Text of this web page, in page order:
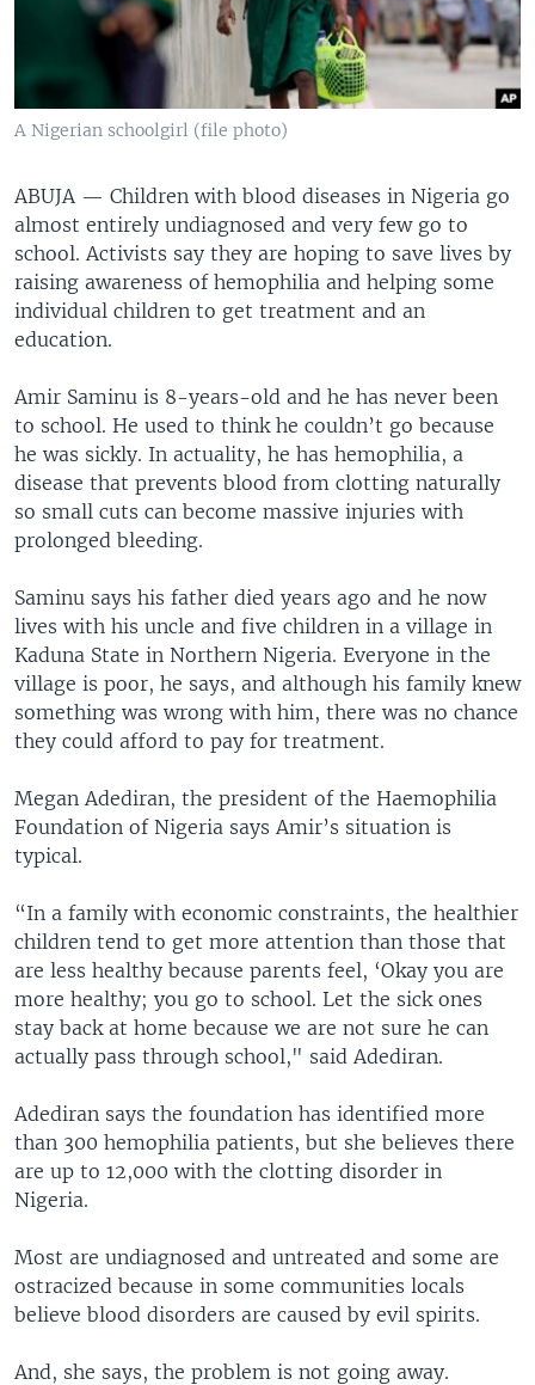
A Nigerian schoolgirl (file photo)
ABUJA — Children with blood diseases in Nigeria go
almost entirely undiagnosed and very few go to
school. Activists say they are hoping to save lives by
raising awareness of hemophilia and helping some
individual children to get treatment and an
education.
Amir Saminu is 8-years-old and he has never been
to school. He used to think he couldn’t go because
he was sickly. In actuality, he has hemophilia, a
disease that prevents blood from clotting naturally
so small cuts can become massive injuries with
prolonged bleeding.
Saminu says his father died years ago and he now
lives with his uncle and five children in a village in
Kaduna State in Northern Nigeria. Everyone in the
village is poor, he says, and although his family knew
something was wrong with him, there was no chance
they could afford to pay for treatment.
Megan Adediran, the president of the Haemophilia
Foundation of Nigeria says Amir’s situation is
typical.
“In a family with economic constraints, the healthier
children tend to get more attention than those that
are less healthy because parents feel, ‘Okay you are
more healthy; you go to school. Let the sick ones
stay back at home because we are not sure he can
actually pass through school," said Adediran.
Adediran says the foundation has identified more
than 300 hemophilia patients, but she believes there
are up to 12,000 with the clotting disorder in
Nigeria.
Most are undiagnosed and untreated and some are
ostracized because in some communities locals
believe blood disorders are caused by evil spirits.
And, she says, the problem is not going away.